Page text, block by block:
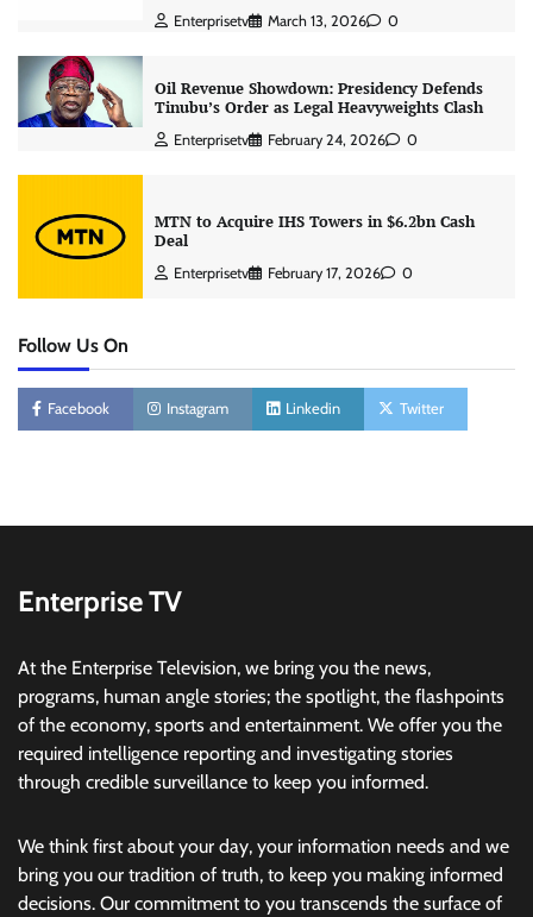
Enterprisetv March 13, 2026 0
Oil Revenue Showdown: Presidency Defends
Tinubu’s Order as Legal Heavyweights Clash
Enterprisetv February 24, 2026 0
MTN to Acquire IHS Towers in $6.2bn Cash
Deal
Enterprisetv February 17, 2026 0
Follow Us On
Facebook Instagram Linkedin Twitter
Enterprise TV
At the Enterprise Television, we bring you the news,
programs, human angle stories; the spotlight, the flashpoints
of the economy, sports and entertainment. We offer you the
required intelligence reporting and investigating stories
through credible surveillance to keep you informed.
We think first about your day, your information needs and we
bring you our tradition of truth, to keep you making informed
decisions. Our commitment to you transcends the surface of